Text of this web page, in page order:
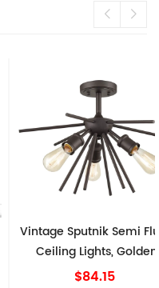
Vintage Sputnik Semi Flush
Ceiling Lights, Golden
Bronze
$84.15